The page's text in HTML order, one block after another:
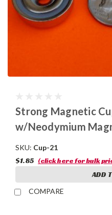
Strong Magnetic
w/Neodymium
SKU: Cup-21
$1.85 (click here for bulk
ADD
COMPARE